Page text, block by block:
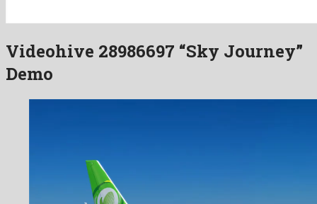
Videohive 28986697 “Sky Journey”
Demo